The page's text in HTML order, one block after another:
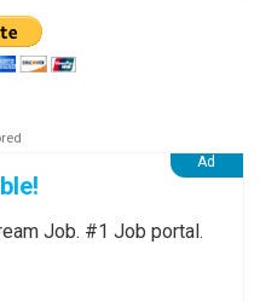
Job. #1 Job portal.